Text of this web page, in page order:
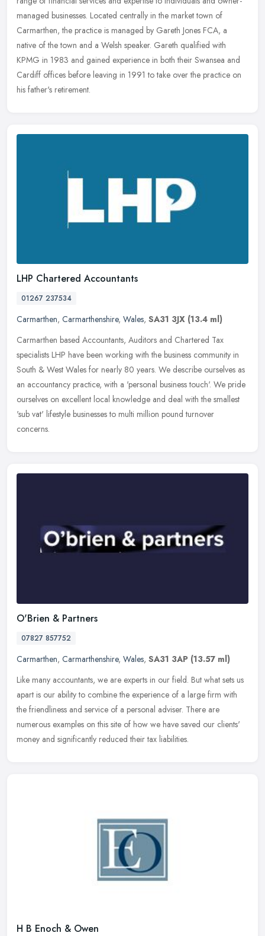
managed businesses. Located centrally in the market town of
Carmarthen, the practice is managed by Gareth Jones FCA, a
native of the town and a Welsh speaker. Gareth qualified with
KPMG in 1983 and gained experience in both their Swansea and
Cardiff offices before leaving in 1991 to take over the practice on
his father's retirement.
LHP Chartered Accountants
01267 237534
Carmarthen, Carmarthenshire, Wales, SA31 3JX (13.4 ml)
Carmarthen based Accountants, Auditors and Chartered Tax
specialists LHP have been working with the business community in
South & West Wales for nearly 80 years. We describe ourselves as
an accountancy practice, with a 'personal business touch'. We pride
ourselves on excellent local knowledge and deal with the smallest
'sub vat' lifestyle businesses to multi million pound turnover
concerns.
O'Brien & Partners
07827 857752
Carmarthen, Carmarthenshire, Wales, SA31 3AP (13.57 ml)
Like many accountants, we are experts in our field. But what sets us
apart is our ability to combine the experience of a large firm with
the friendliness and service of a personal adviser. There are
numerous examples on this site of how we have saved our clients'
money and significantly reduced their tax liabilities.
H B Enoch & Owen